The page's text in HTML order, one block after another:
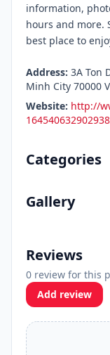
information,
hours and more.
best place to
Address: 3A Ton
Minh City 70000
Website: http://
Categories
Gallery
Reviews
0 review for this
Add review